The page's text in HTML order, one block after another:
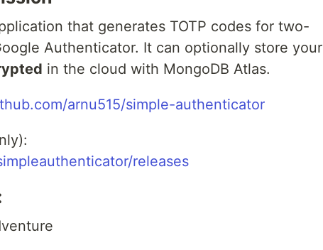
that generates TOTP codes for two-
Authenticator. It can optionally store your
in the cloud with MongoDB Atlas.
arnu515/simple-authenticator
releases